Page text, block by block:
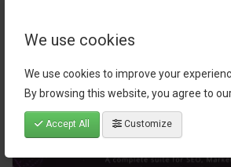
We use cookies
We use cookies to improve your
By browsing this website, you agree to
Accept All Customize
$124.00